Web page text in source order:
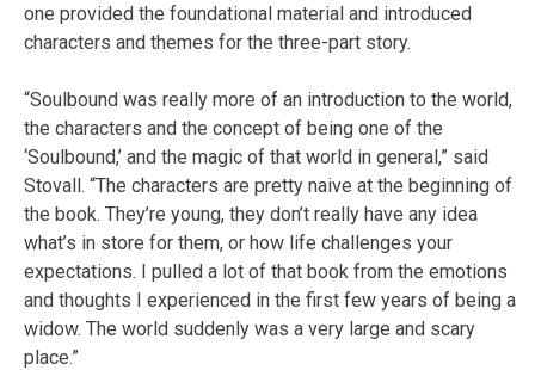
one provided the foundational material and introduced
characters and themes for the three-part story.
“Soulbound was really more of an introduction to the world,
the characters and the concept of being one of the
‘Soulbound,’ and the magic of that world in general,” said
Stovall. “The characters are pretty naive at the beginning of
the book. They’re young, they don’t really have any idea
what’s in store for them, or how life challenges your
expectations. I pulled a lot of that book from the emotions
and thoughts I experienced in the first few years of being a
widow. The world suddenly was a very large and scary
place.”